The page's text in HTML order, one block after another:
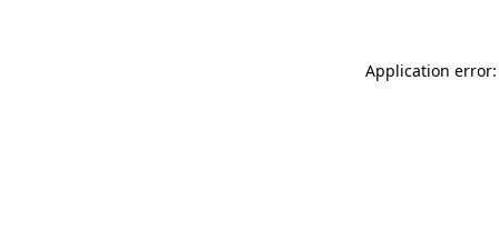
Application